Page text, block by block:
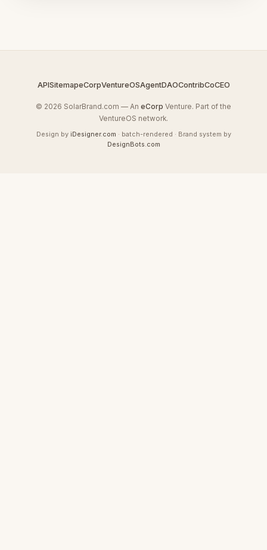
APISitemapeCorpVentureOSAgentDAOContribCoCEO
© 2026 SolarBrand.com — An eCorp Venture. Part of the
VentureOS network.
Design by iDesigner.com · batch-rendered · Brand system by
DesignBots.com